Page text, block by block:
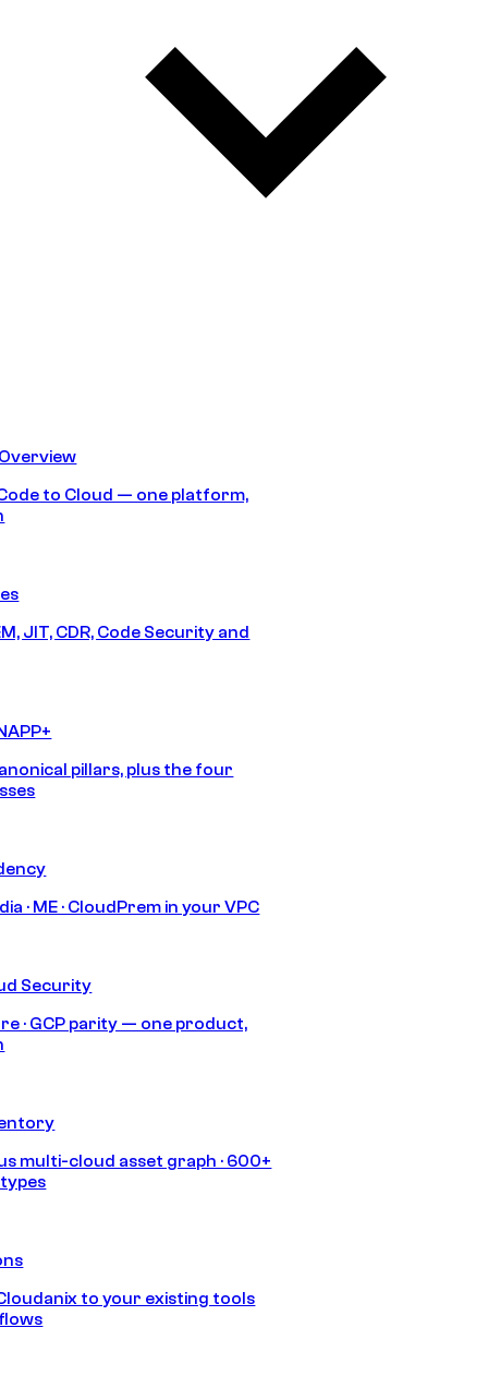
to Cloud — one platform,
JIT, CDR, Code Security and
pillars, plus the four
· ME · CloudPrem in your VPC
Security
· GCP parity — one product,
multi-cloud asset graph · 600+
to your existing tools